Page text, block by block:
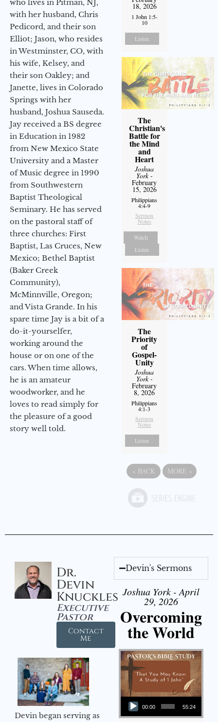
who lives in Pitman, NJ,
with her husband, Chris
Pedicord, and their son
Elliot; Jason, who resides
in Westminster, CO, with
his wife, Kelsey, and
their son Oakley; and
Janette, lives in Colorado
Springs with her
husband, Joshua Sauseda.
Jay received a BS degree
in Education in 1982
from New Mexico State
University and a Master
of Music degree in 1990
from Southwestern
Baptist Theological
Seminary. He has served
on the pastoral staff of
three churches: First
Baptist, Las Cruces, New
Mexico; Bethel Baptist
(Baker Creek
Community),
McMinnville, Oregon;
and Vista Grande. In his
spare time Jay is a bit of a
do-it-yourselfer,
working around the
house or on one of the
cars. When time allows,
he is an amateur
woodworker, and he
loves to read simply for
the pleasure of a good
story well told.
18, 2026
1 John 1:5-
10
Listen
The
Christian's
Battle for
the Mind
and
Heart
Joshua
York-
February
15, 2026
Philippians
4:4-9
Sermon
Notes
Watch
Listen
The
Priority
of
Gospel-
Unity
Joshua
York-
February
8, 2026
Philippians
4:1-3
Sermon
Notes
Listen
« BACK MORE »
Dr.
Devin
Knuckles
Executive
Pastor
Contact
Me
Devin began serving as
Devin's Sermons
Joshua York - April
29, 2026
Overcoming
the World
Audio Player
00:00 55:24